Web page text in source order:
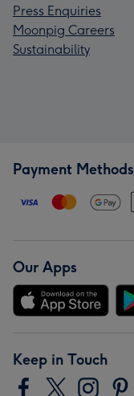
Press Enquiries
Moonpig Careers
Sustainability
Payment Methods
Our Apps
Keep in Touch